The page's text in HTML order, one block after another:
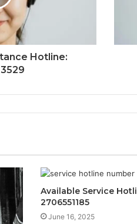
Hotline:
Available Service
2706551185
June 16, 2025